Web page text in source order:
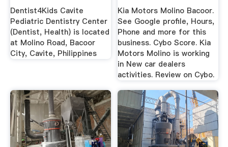
Dentist4Kids Cavite
Pediatric Dentistry Center
(Dentist, Health) is located
at Molino Road, Bacoor
City, Cavite, Philippines
Kia Motors Molino Bacoor.
See Google profile, Hours,
Phone and more for this
business. Cybo Score. Kia
Motors Molino is working
in New car dealers
activities. Review on Cybo.